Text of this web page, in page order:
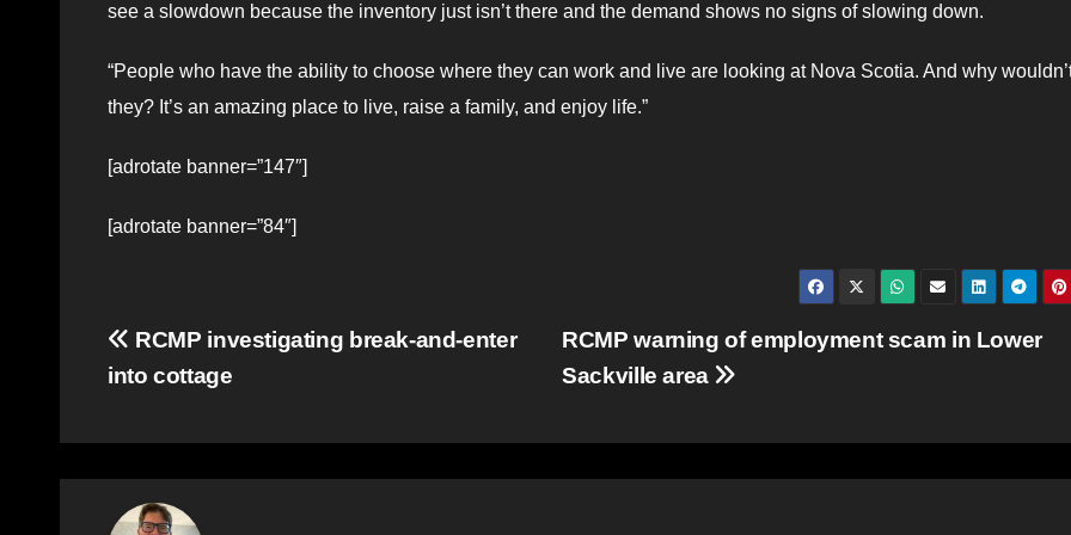
see a slowdown because the inventory just isn’t there and the demand shows no signs of slowing down.
“People who have the ability to choose where they can work and live are looking at Nova Scotia. And why
they? It’s an amazing place to live, raise a family, and enjoy life.”
[adrotate banner=”147″]
[adrotate banner=”84″]
Post
navigation
RCMP warning of employment scam in Lower
Sackville area
RCMP investigating break-and-enter
into cottage